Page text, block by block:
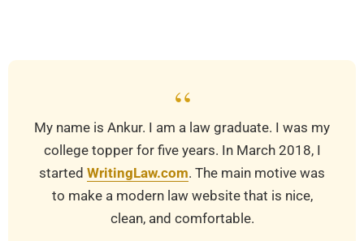
“
My name is Ankur. I am a law graduate. I was my
college topper for five years. In March 2018, I
started WritingLaw.com. The main motive was
to make a modern law website that is nice,
clean, and comfortable.